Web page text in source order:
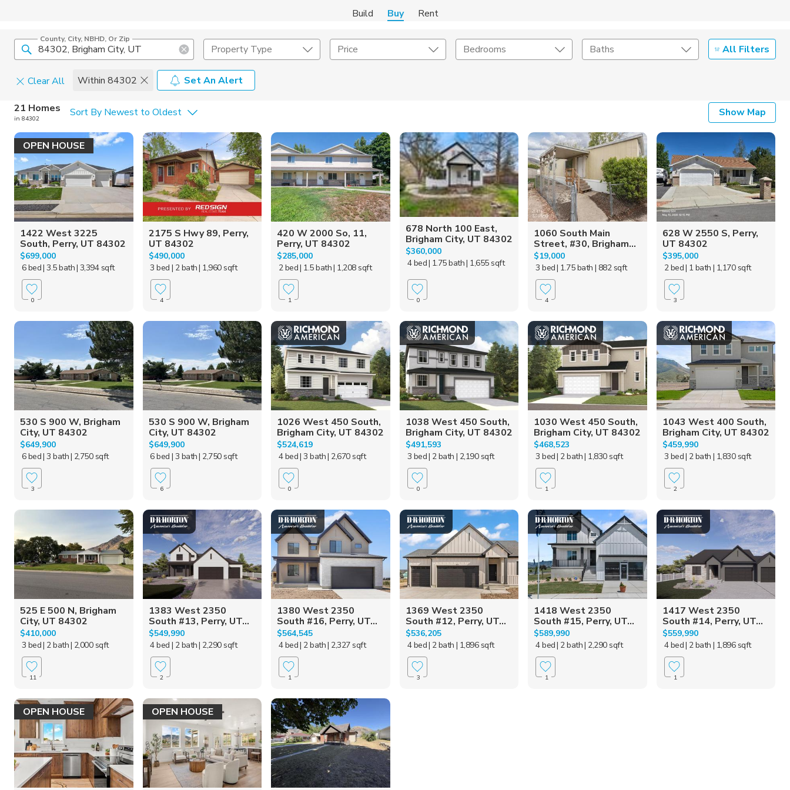
Build Buy Rent
County, City, NBHD, Or Zip
Property Type Price Bedrooms Baths All Filters
Clear All Within 84302
Set An Alert
Home Details
Square Feet
Construction Type
Acres
Listing Details
Seller Type
21 Homes
in 84302 Sort By Newest to Oldest Show Map
OPEN HOUSE
1422 West 3225
South, Perry, UT 84302
$699,000
6 bed| 3.5 bath| 3,394 sqft
0
2175 S Hwy 89, Perry,
UT 84302
$490,000
3 bed | 2 bath| 1,960 sqft
4
420 W 2000 So, 11,
Perry, UT 84302
$285,000
2 bed| 1.5 bath| 1,208 sqft
1
678 North 100 East,
Brigham City, UT 84302
$360,000
4 bed| 1.75 bath| 1,655 sqft
0
1060 South Main
Street, #30, Brigham...
$19,000
3 bed| 1.75 bath | 882 sqft
4
628 W 2550 S, Perry,
UT 84302
$395,000
2 bed| 1 bath | 1,170 sqft
3
530 S 900 W, Brigham
City, UT 84302
$649,900
6 bed| 3 bath| 2,750 sqft
3
530 S 900 W, Brigham
City, UT 84302
$649,900
6 bed | 3 bath| 2,750 sqft
6
1026 West 450 South,
Brigham City, UT 84302
$524,619
4 bed| 3 bath| 2,670 sqft
0
1038 West 450 South,
Brigham City, UT 84302
$491,593
3 bed| 2 bath | 2,190 sqft
0
1030 West 450 South,
Brigham City, UT 84302
$468,523
3 bed| 2 bath| 1,830 sqft
1
1043 West 400 South,
Brigham City, UT 84302
$459,990
3 bed| 2 bath | 1,830 sqft
2
525 E 500 N, Brigham
City, UT 84302
$410,000
3 bed| 2 bath| 2,000 sqft
11
1383 West 2350
South #13, Perry, UT...
$549,990
4 bed | 2 bath| 2,290 sqft
2
1380 West 2350
South #16, Perry, UT...
$564,545
4 bed| 2 bath| 2,327 sqft
1
1369 West 2350
South #12, Perry, UT...
$536,205
4 bed| 2 bath | 1,896 sqft
3
1418 West 2350
South #15, Perry, UT...
$589,990
4 bed| 2 bath| 2,290 sqft
1
1417 West 2350
South #14, Perry, UT...
$559,990
4 bed| 2 bath | 1,896 sqft
1
OPEN HOUSE OPEN HOUSE